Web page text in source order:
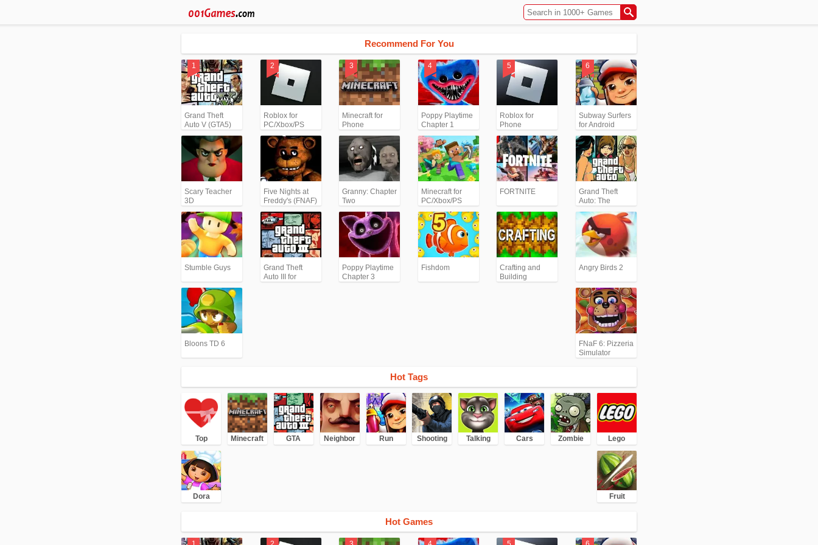
Recommend For You
Grand Theft
Auto V (GTA5)
Roblox for
PC/Xbox/PS
Minecraft for
Phone
Poppy Playtime
Chapter 1
Roblox for
Phone
Subway Surfers
for Android
Scary Teacher
3D
Five Nights at
Freddy's (FNAF)
Granny: Chapter
Two
Minecraft for
PC/Xbox/PS
FORTNITE
Grand Theft
Auto: The
Trilogy- The
Definitive
Edition (GTA)
Stumble Guys
Grand Theft
Auto III for
Poppy Playtime
Chapter 3
Fishdom
Crafting and
Building
Angry Birds 2
Bloons TD 6
FNaF 6: Pizzeria
Simulator
Hot Tags
Top Minecraft GTA Neighbor Run Shooting Talking Cars Zombie Lego
Dora Fruit
Hot Games